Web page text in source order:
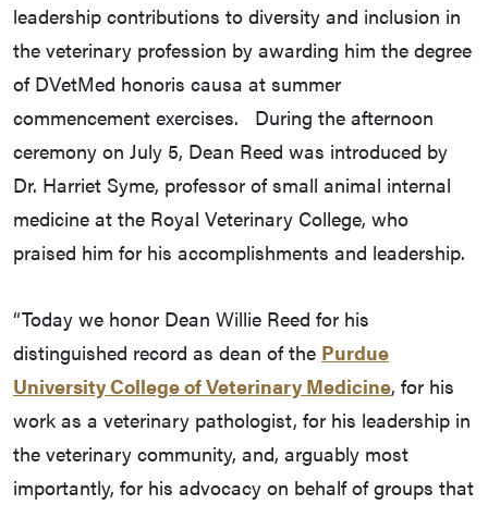
leadership contributions to diversity and inclusion in
the veterinary profession by awarding him the degree
of DVetMed honoris causa at summer
commencement exercises. During the afternoon
ceremony on July 5, Dean Reed was introduced by
Dr. Harriet Syme, professor of small animal internal
medicine at the Royal Veterinary College, who
praised him for his accomplishments and leadership.
“Today we honor Dean Willie Reed for his
distinguished record as dean of the Purdue
University College of Veterinary Medicine, for his
work as a veterinary pathologist, for his leadership in
the veterinary community, and, arguably most
importantly, for his advocacy on behalf of groups that